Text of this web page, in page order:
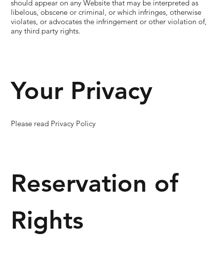
should appear on any Website that may be interpreted as
libelous, obscene or criminal, or which infringes, otherwise
violates, or advocates the infringement or other violation of,
any third party rights.
Your Privacy
Please read Privacy Policy
Reservation of
Rights